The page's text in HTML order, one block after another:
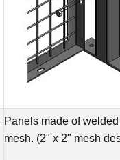
Panels made of
mesh. (2" x 2" mesh